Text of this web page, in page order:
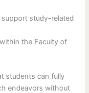
study-related
the Faculty of
students can fully
endeavors without